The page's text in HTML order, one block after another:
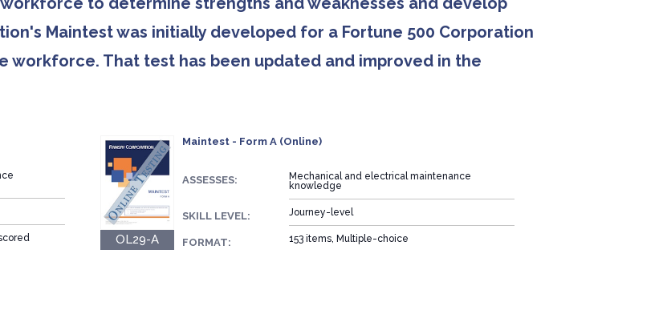
Maintest was initially developed for a Fortune 500 Corporation
That test has been updated and improved in the
OL29-A
Maintest - Form A (Online)
ASSESSES:
Mechanical and electrical maintenance
knowledge
SKILL LEVEL: Journey-level
FORMAT: 153 items, Multiple-choice